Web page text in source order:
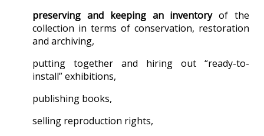
preserving and keeping an inventoryof the
collection in terms of conservation, restoration
and archiving,
putting together and hiring out “ready-to-
install” exhibitions,
publishing books,
selling reproduction rights,